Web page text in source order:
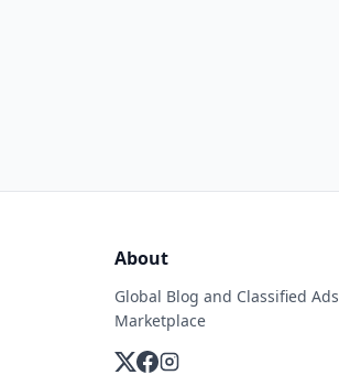
About
Global Blog and Classified Ads
Marketplace